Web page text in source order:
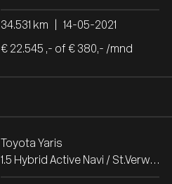
34.531 km 14-05-2021
€ 22.545 ,- of € 380,- /mnd
Toyota Yaris
1.5 Hybrid Active Navi / St.Verw. / Trekh.